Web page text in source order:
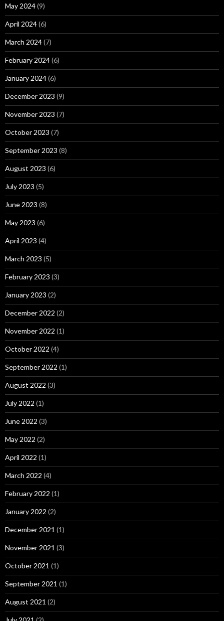
May 2024(9)
April 2024(6)
March 2024(7)
February 2024(6)
January 2024(6)
December 2023 (9)
November 2023 (7)
October 2023 (7)
September 2023 (8)
August 2023 (6)
July 2023 (5)
June 2023 (8)
May 2023 (6)
April 2023 (4)
March 2023 (5)
February 2023 (3)
January 2023 (2)
December 2022 (2)
November 2022 (1)
October 2022 (4)
September 2022 (1)
August 2022 (3)
July 2022 (1)
June 2022 (3)
May 2022 (2)
April 2022 (1)
March 2022 (4)
February 2022 (1)
January 2022 (2)
December 2021 (1)
November 2021 (3)
October 2021 (1)
September 2021 (1)
August 2021 (2)